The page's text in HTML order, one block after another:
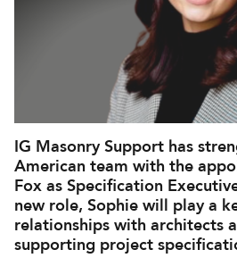
IG Masonry Support has
American team with the
Fox as Specification
new role, Sophie will play a
relationships with architects
supporting project